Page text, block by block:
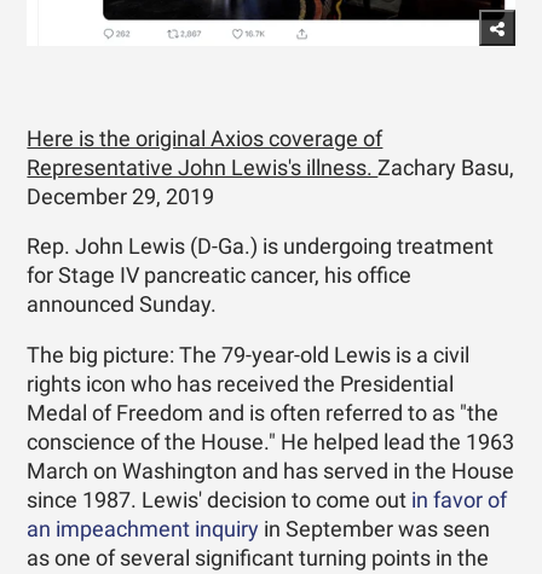
Here is the original Axios coverage of
Representative John Lewis's illness. Zachary Basu,
December 29, 2019
Rep. John Lewis (D-Ga.) is undergoing treatment
for Stage IV pancreatic cancer, his office
announced Sunday.
The big picture: The 79-year-old Lewis is a civil
rights icon who has received the Presidential
Medal of Freedom and is often referred to as "the
conscience of the House." He helped lead the 1963
March on Washington and has served in the House
since 1987. Lewis' decision to come out in favor of
an impeachment inquiry in September was seen
as one of several significant turning points in the